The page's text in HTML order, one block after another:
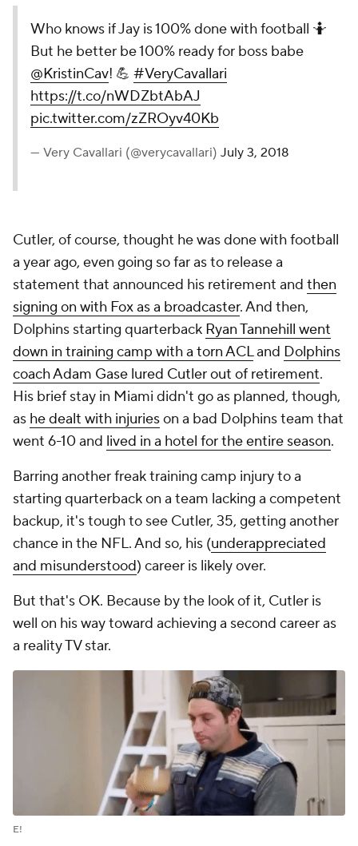
Who knows if Jay is 100% done with football 🤷
But he better be 100% ready for boss babe
@KristinCav! 💪 #VeryCavallari
https://t.co/nWDZbtAbAJ
pic.twitter.com/zZROyv40Kb
— Very Cavallari (@verycavallari) July 3, 2018
Cutler, of course, thought he was done with football
a year ago, even going so far as to release a
statement that announced his retirement and then
signing on with Fox as a broadcaster. And then,
Dolphins starting quarterback Ryan Tannehill went
down in training camp with a torn ACLand Dolphins
coach Adam Gase lured Cutler out of retirement.
His brief stay in Miami didn't go as planned, though,
as he dealt with injurieson a bad Dolphins team that
went 6-10 and lived in a hotel for the entire season.
Barring another freak training camp injury to a
starting quarterback on a team lacking a competent
backup, it's tough to see Cutler, 35, getting another
chance in the NFL. And so, his (underappreciated
and misunderstood) career is likely over.
But that's OK. Because by the look of it, Cutler is
well on his way toward achieving a second career as
a reality TV star.
E!